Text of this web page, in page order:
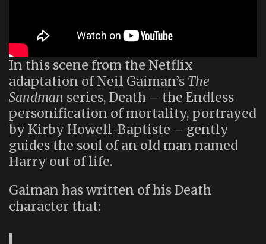
In this scene from the Netflix
adaptation of Neil Gaiman’s The
Sandman series, Death – the Endless
personification of mortality, portrayed
by Kirby Howell-Baptiste – gently
guides the soul of an old man named
Harry out of life.
Gaiman has written of his Death
character that: